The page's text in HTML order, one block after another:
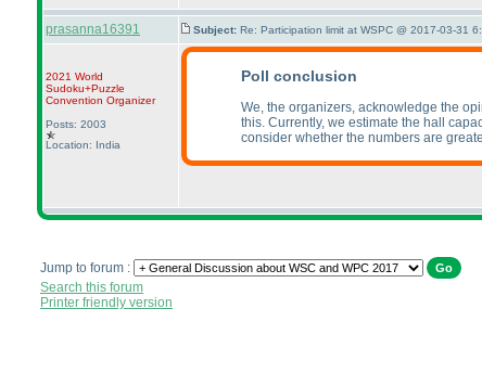
prasanna16391 Subject: Re: Participation limit at WSPC @ 2017-03-31
2021 World
Sudoku+Puzzle
Convention Organizer
Posts: 2003
Location: India
Poll conclusion
We, the organizers, acknowledge the
this. Currently, we estimate the hall
consider whether the numbers are
Jump to forum :
Search this forum
Printer friendly version